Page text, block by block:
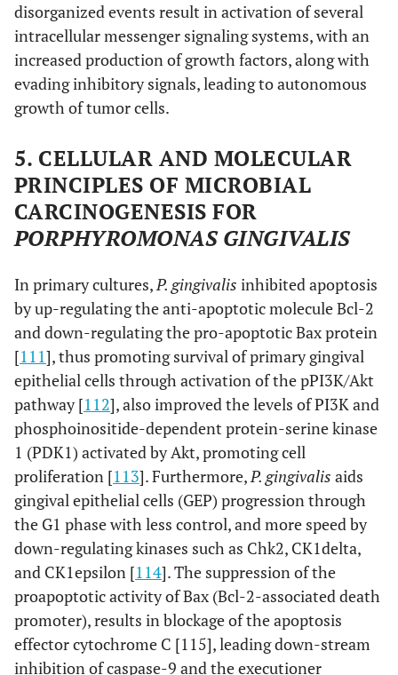
disorganized events result in activation of several
intracellular messenger signaling systems, with an
increased production of growth factors, along with
evading inhibitory signals, leading to autonomous
growth of tumor cells.
5. CELLULAR AND MOLECULAR
PRINCIPLES OF MICROBIAL
CARCINOGENESIS FOR
PORPHYROMONAS GINGIVALIS
In primary cultures,P. gingivalis inhibited apoptosis
by up-regulating the anti-apoptotic molecule Bcl-2
and down-regulating the pro-apoptotic Bax protein
[111], thus promoting survival of primary gingival
epithelial cells through activation of the pPI3K/Akt
pathway [112], also improved the levels of PI3K and
phosphoinositide-dependent protein-serine kinase
1 (PDK1) activated by Akt, promoting cell
proliferation [113]. Furthermore,P. gingivalis aids
gingival epithelial cells (GEP) progression through
the G1 phase with less control, and more speed by
down-regulating kinases such as Chk2, CK1delta,
and CK1epsilon [114]. The suppression of the
proapoptotic activity of Bax (Bcl-2-associated death
promoter), results in blockage of the apoptosis
effector cytochrome C [115], leading down-stream
inhibition of caspase-9 and the executioner